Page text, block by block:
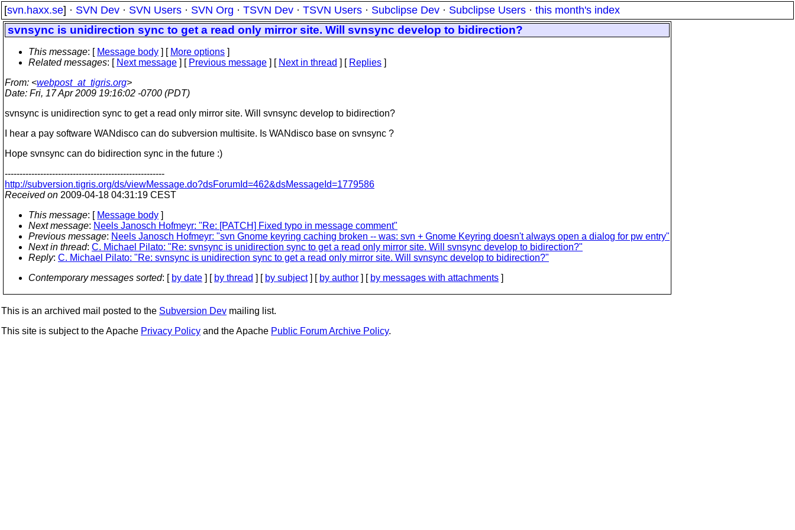
[svn.haxx.se] · SVN Dev · SVN Users · SVN Org · TSVN Dev · TSVN Users · Subclipse Dev · Subclipse Users · this month's index
svnsync is unidirection sync to get a read only mirror site. Will svnsync develop to bidirection?
This message: [ Message body ] [ More options ]
Related messages: [ Next message ] [ Previous message ] [ Next in thread ] [ Replies ]
From: <webpost_at_tigris.org>
Date: Fri, 17 Apr 2009 19:16:02 -0700 (PDT)
svnsync is unidirection sync to get a read only mirror site. Will svnsync develop to bidirection?
I hear a pay software WANdisco can do subversion multisite. Is WANdisco base on svnsync ?
Hope svnsync can do bidirection sync in the future :)
------------------------------------------------------
http://subversion.tigris.org/ds/viewMessage.do?dsForumId=462&dsMessageId=1779586
Received on 2009-04-18 04:31:19 CEST
This message: [ Message body ]
Next message: Neels Janosch Hofmeyr: "Re: [PATCH] Fixed typo in message comment"
Previous message: Neels Janosch Hofmeyr: "svn Gnome keyring caching broken -- was: svn + Gnome Keyring doesn't always open a dialog for pw entry"
Next in thread: C. Michael Pilato: "Re: svnsync is unidirection sync to get a read only mirror site. Will svnsync develop to bidirection?"
Reply: C. Michael Pilato: "Re: svnsync is unidirection sync to get a read only mirror site. Will svnsync develop to bidirection?"
Contemporary messages sorted: [ by date ] [ by thread ] [ by subject] [ by author ] [ by messages with attachments ]
This is an archived mail posted to the Subversion Dev mailing list.
This site is subject to the Apache Privacy Policy and the Apache Public Forum Archive Policy.